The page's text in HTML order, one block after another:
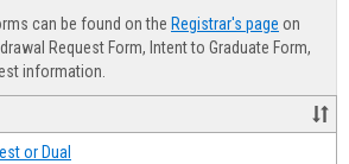
can be found on the Registrar's page on
Request Form, Intent to Graduate Form,
information.
or Dual